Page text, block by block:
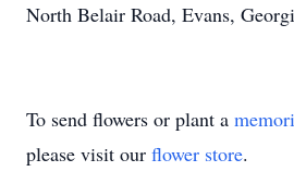
North Belair Road, Evans,
To send flowers or plant a
please visit our flower store.